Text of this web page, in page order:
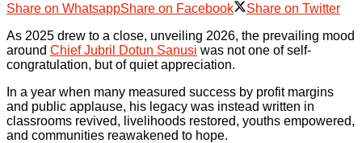
Share on WhatsappShare on Facebook
Share on Twitter
As 2025 drew to a close, unveiling 2026, the prevailing mood
around Chief Jubril Dotun Sanusi was not one of self-
congratulation, but of quiet appreciation.
In a year when many measured success by profit margins
and public applause, his legacy was instead written in
classrooms revived, livelihoods restored, youths empowered,
and communities reawakened to hope.